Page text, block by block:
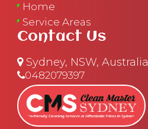
Home
Service Areas
Contact Us
Sydney, NSW, Australia
0482079397